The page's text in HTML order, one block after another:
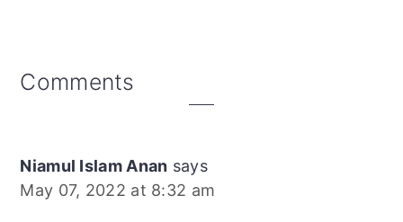
Reader
Comments
Niamul Islam Anan says
May 07, 2022 at 8:32 am